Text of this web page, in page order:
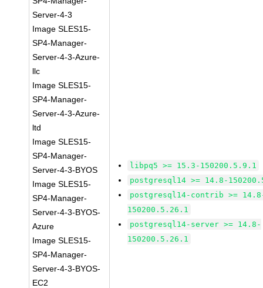
Server-4-3
Image SLES15-
SP4-Manager-
Server-4-3-Azure-
llc
Image SLES15-
SP4-Manager-
Server-4-3-Azure-
ltd
Image SLES15-
SP4-Manager-
Server-4-3-BYOS
Image SLES15-
SP4-Manager-
Server-4-3-BYOS-
Azure
Image SLES15-
SP4-Manager-
Server-4-3-BYOS-
EC2
libpq5 >= 15.3-150200.5.9.1
postgresql14 >= 14.8-
postgresql14-contrib >=
150200.5.26.1
postgresql14-server >= 14.8-
150200.5.26.1